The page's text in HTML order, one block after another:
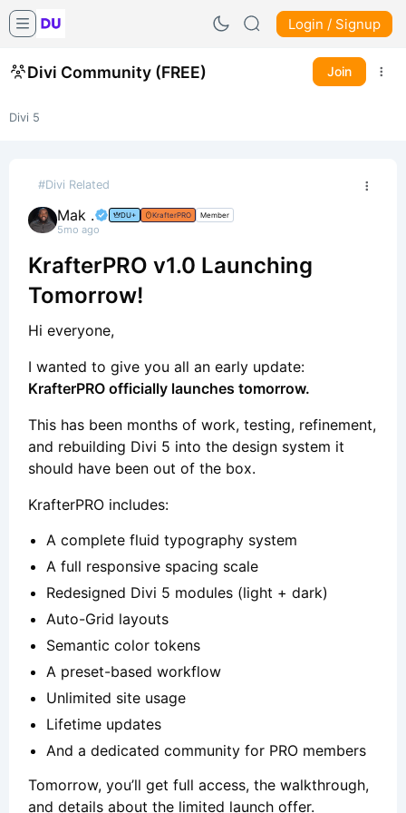
Login / Signup
Divi Community (FREE) Join
Divi 5
#Divi Related
Mak . DU+ KrafterPRO Member
5mo ago
KrafterPRO v1.0 Launching
Tomorrow!
Hi everyone,
I wanted to give you all an early update:
KrafterPRO officially launches tomorrow.
This has been months of work, testing, refinement,
and rebuilding Divi 5 into the design system it
should have been out of the box.
KrafterPRO includes:
A complete fluid typography system
A full responsive spacing scale
Redesigned Divi 5 modules (light + dark)
Auto-Grid layouts
Semantic color tokens
A preset-based workflow
Unlimited site usage
Lifetime updates
And a dedicated community for PRO members
Tomorrow, you’ll get full access, the walkthrough,
and details about the limited launch offer.